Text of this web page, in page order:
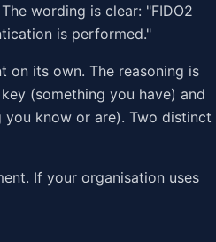
wording is clear: "FIDO2
is performed."
on its own. The reasoning is
(something you have) and
know or are). Two distinct
If your organisation uses